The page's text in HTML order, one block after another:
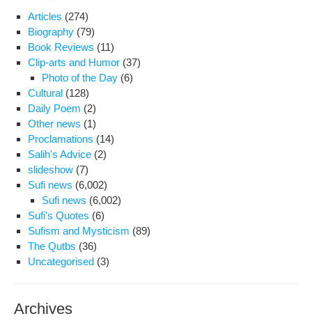
Articles (274)
Biography (79)
Book Reviews (11)
Clip-arts and Humor (37)
Photo of the Day (6)
Cultural (128)
Daily Poem (2)
Other news (1)
Proclamations (14)
Salih's Advice (2)
slideshow (7)
Sufi news (6,002)
Sufi news (6,002)
Sufi's Quotes (6)
Sufism and Mysticism (89)
The Qutbs (36)
Uncategorised (3)
Archives